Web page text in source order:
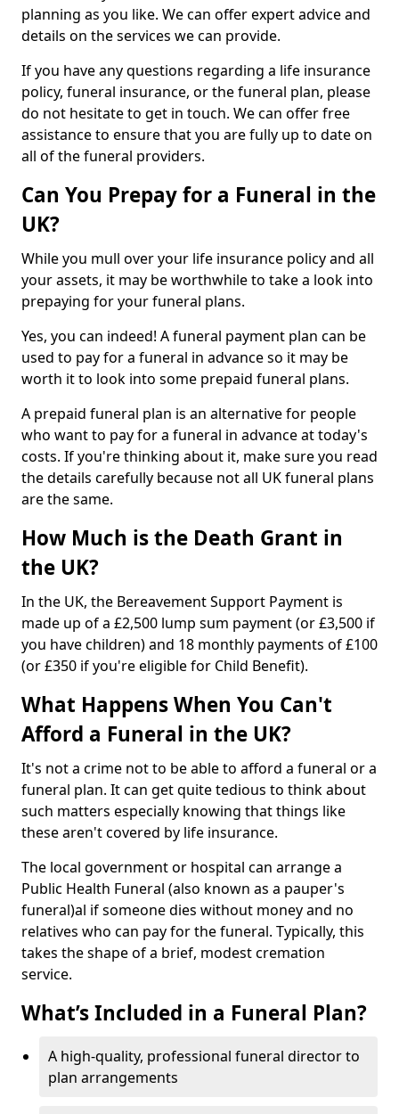
planning as you like. We can offer expert advice and
details on the services we can provide.
If you have any questions regarding a life insurance
policy, funeral insurance, or the funeral plan, please
do not hesitate to get in touch. We can offer free
assistance to ensure that you are fully up to date on
all of the funeral providers.
Can You Prepay for a Funeral in the
UK?
While you mull over your life insurance policy and all
your assets, it may be worthwhile to take a look into
prepaying for your funeral plans.
Yes, you can indeed! A funeral payment plan can be
used to pay for a funeral in advance so it may be
worth it to look into some prepaid funeral plans.
A prepaid funeral plan is an alternative for people
who want to pay for a funeral in advance at today's
costs. If you're thinking about it, make sure you read
the details carefully because not all UK funeral plans
are the same.
How Much is the Death Grant in
the UK?
In the UK, the Bereavement Support Payment is
made up of a £2,500 lump sum payment (or £3,500 if
you have children) and 18 monthly payments of £100
(or £350 if you're eligible for Child Benefit).
What Happens When You Can't
Afford a Funeral in the UK?
It's not a crime not to be able to afford a funeral or a
funeral plan. It can get quite tedious to think about
such matters especially knowing that things like
these aren't covered by life insurance.
The local government or hospital can arrange a
Public Health Funeral (also known as a pauper's
funeral)al if someone dies without money and no
relatives who can pay for the funeral. Typically, this
takes the shape of a brief, modest cremation
service.
What’s Included in a Funeral Plan?
A high-quality, professional funeral director to
plan arrangements